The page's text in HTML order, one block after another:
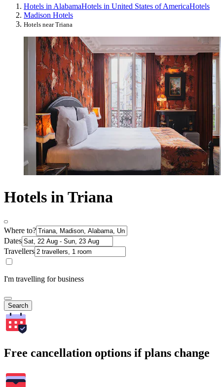
Hotels in AlabamaHotels in United States of AmericaHotels
Madison Hotels
Hotels near Triana
Hotels in Triana
Where to?
Dates
Travellers
I'm travelling for business
Search
Free cancellation options if plans change